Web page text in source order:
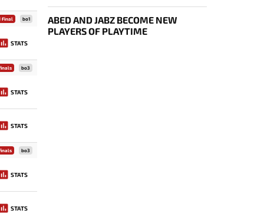
Final bo1
STATS
bo3
STATS
STATS
bo3
STATS
STATS
ABED AND JABZ BECOME NEW
PLAYERS OF PLAYTIME